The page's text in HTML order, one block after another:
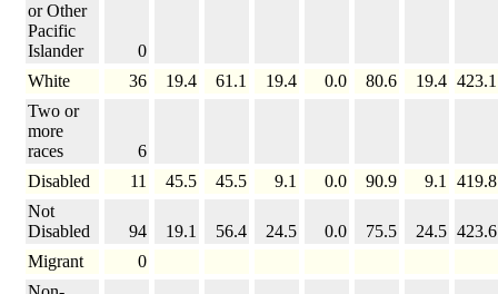
or Other
Pacific
Islander
0
White
36 19.4 61.1 19.4 0.0 80.6 19.4 423.1
Two or
more
races
6
Disabled
11 45.5 45.5 9.1 0.0 90.9 9.1
419.8
Not
Disabled
94 19.1 56.4 24.5 0.0 75.5 24.5 423.6
Migrant
0